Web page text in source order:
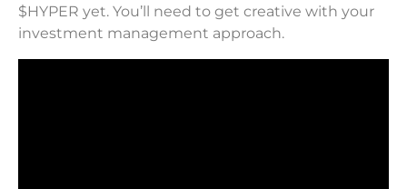
$HYPER yet. You’ll need to get creative with your
investment management approach.